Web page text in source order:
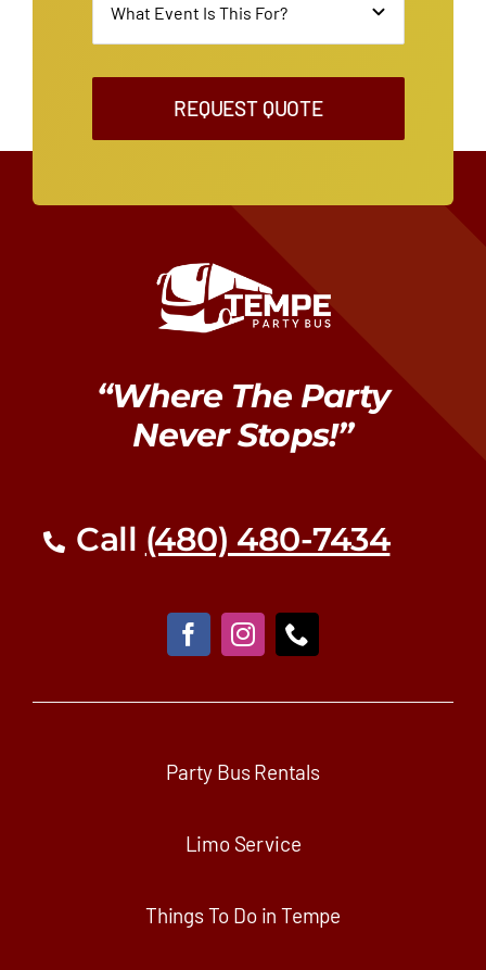
REQUEST QUOTE
Call (480) 480-7434
“Where The Party
Never Stops!”
Party Bus Rentals
Limo Service
Things To Do in Tempe